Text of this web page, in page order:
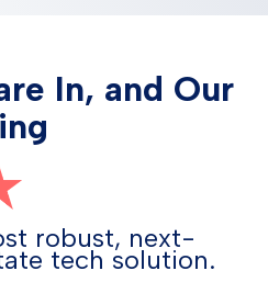
In, and Our
robust, next-
tech solution.